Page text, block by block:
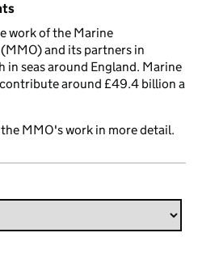
work of the Marine
and its partners in
seas around England. Marine
around £49.4 billion a
MMO's work in more detail.